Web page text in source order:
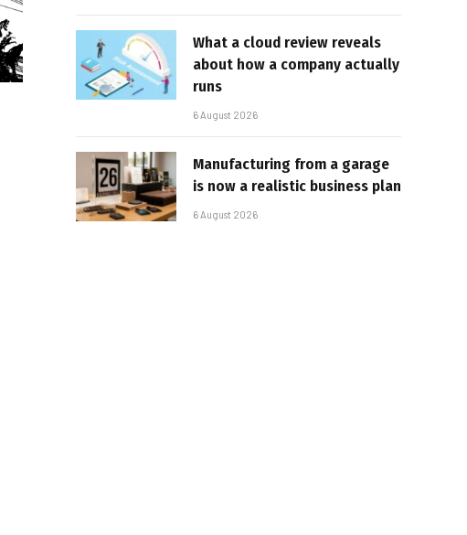
What a cloud review reveals
about how a company actually
runs
6 August 2026
Manufacturing from a garage
is now a realistic business plan
6 August 2026